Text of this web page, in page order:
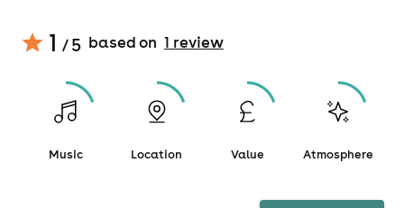
1 / 5 based on 1 review
Music Location Value Atmosphere